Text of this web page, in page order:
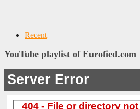
Recent
YouTube playlist of Eurofied.com